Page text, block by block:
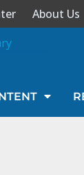
About Us